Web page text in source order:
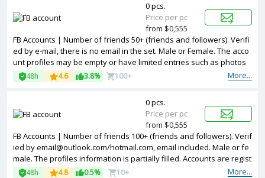
FB Accounts | Number of friends 50+ (friends and followers). Verifi
ed by e-mail, there is no email in the set. Male or Female. The acco
unt profiles may be empty or have limited entries such as photos
and other information. 2FA in the set. Accounts are registered in Ba
ngladesh ip.
More...
48h 4.6 3.8% 100+
0 pcs.
Price per pc
from $0,555
FB Accounts | Number of friends 100+ (friends and followers). Verif
ied by email@outlook.com/hotmail.com, email included. Male or fe
male. The profiles information is partially filled. Accounts are regist
ered in Turkey ip.
More...
48h 4.8 0.5% 10+
0 pcs.
Price per pc
from $0,555